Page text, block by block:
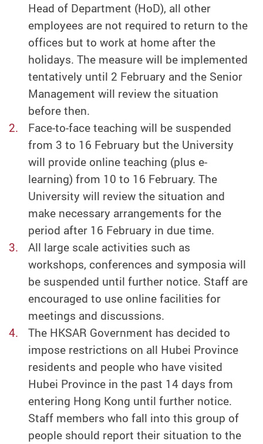
Head of Department (HoD), all other
employees are not required to return to the
offices but to work at home after the
holidays. The measure will be implemented
tentatively until 2 February and the Senior
Management will review the situation
before then.
Face-to-face teaching will be suspended
from 3 to 16 February but the University
will provide online teaching (plus e-
learning) from 10 to 16 February. The
University will review the situation and
make necessary arrangements for the
period after 16 February in due time.
All large scale activities such as
workshops, conferences and symposia will
be suspended until further notice. Staff are
encouraged to use online facilities for
meetings and discussions.
The HKSAR Government has decided to
impose restrictions on all Hubei Province
residents and people who have visited
Hubei Province in the past 14 days from
entering Hong Kong until further notice.
Staff members who fall into this group of
people should report their situation to the